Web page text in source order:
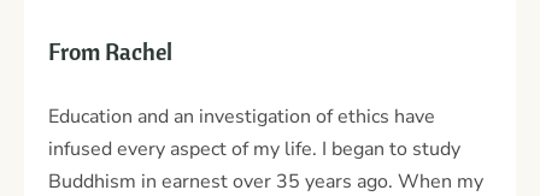
From Rachel
Education and an investigation of ethics have
infused every aspect of my life. I began to study
Buddhism in earnest over 35 years ago. When my